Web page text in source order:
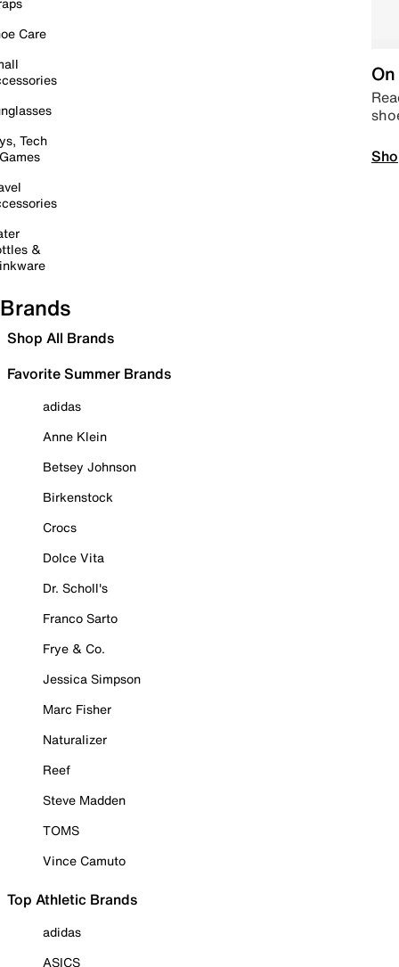
Care
Tech
&
Brands
Shop All Brands
Favorite Summer Brands
adidas
Anne Klein
Betsey Johnson
Birkenstock
Crocs
Dolce Vita
Dr. Scholl's
Franco Sarto
Frye & Co.
Jessica Simpson
Marc Fisher
Naturalizer
Reef
Steve Madden
TOMS
Vince Camuto
Top Athletic Brands
adidas
ASICS